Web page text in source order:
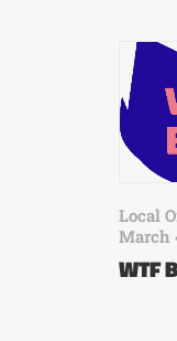
Local
March
WTF